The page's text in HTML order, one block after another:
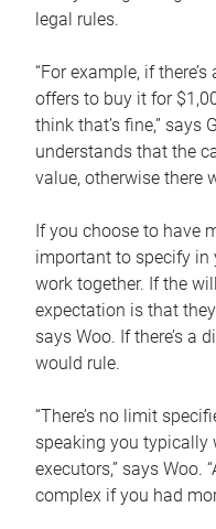
legal rules.
“For example, if
offers to buy it for
think that’s fine,” says
understands that the
value, otherwise there
If you choose to have
important to specify
work together. If the
expectation is that
says Woo. If there’s a
would rule.
“There’s no limit
speaking you typically
executors,” says Woo.
complex if you had